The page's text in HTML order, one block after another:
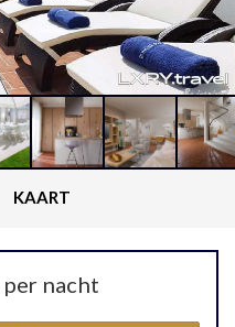
KAART
per nacht